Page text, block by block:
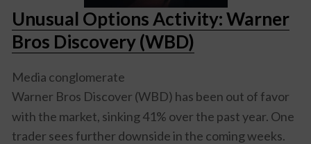
Unusual Options Activity: Warner
Bros Discovery (WBD)
Media conglomerate
Warner Bros Discover (WBD) has been out of favor
with the market, sinking 41% over the past year. One
trader sees further downside in the coming weeks.